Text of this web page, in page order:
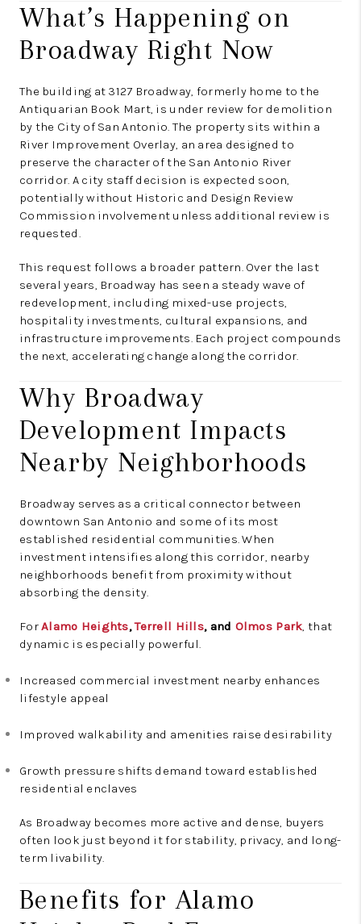
What’s Happening on
Broadway Right Now
The building at 3127 Broadway, formerly home to the
Antiquarian Book Mart, is under review for demolition
by the City of San Antonio. The property sits within a
River Improvement Overlay, an area designed to
preserve the character of the San Antonio River
corridor. A city staff decision is expected soon,
potentially without Historic and Design Review
Commission involvement unless additional review is
requested.
This request follows a broader pattern. Over the last
several years, Broadway has seen a steady wave of
redevelopment, including mixed-use projects,
hospitality investments, cultural expansions, and
infrastructure improvements. Each project compounds
the next, accelerating change along the corridor.
Why Broadway
Development Impacts
Nearby Neighborhoods
Broadway serves as a critical connector between
downtown San Antonio and some of its most
established residential communities. When
investment intensifies along this corridor, nearby
neighborhoods benefit from proximity without
absorbing the density.
ForAlamo Heights,Terrell Hills, and Olmos Park, that
dynamic is especially powerful.
Increased commercial investment nearby enhances
lifestyle appeal
Improved walkability and amenities raise desirability
Growth pressure shifts demand toward established
residential enclaves
As Broadway becomes more active and dense, buyers
often look just beyond it for stability, privacy, and long-
term livability.
Benefits for Alamo